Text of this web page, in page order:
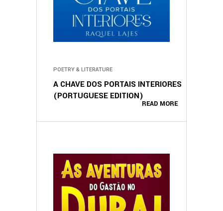
READ MORE
POETRY & LITERATURE
A CHAVE DOS PORTAIS INTERIORES
(PORTUGUESE EDITION)